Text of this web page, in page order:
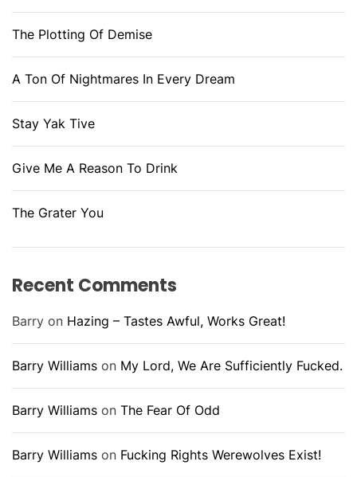
The Plotting Of Demise
A Ton Of Nightmares In Every Dream
Stay Yak Tive
Give Me A Reason To Drink
The Grater You
Recent Comments
Barry on Hazing – Tastes Awful, Works Great!
Barry Williams on My Lord, We Are Sufficiently Fucked.
Barry Williams on The Fear Of Odd
Barry Williams on Fucking Rights Werewolves Exist!